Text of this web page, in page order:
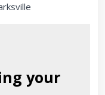
your